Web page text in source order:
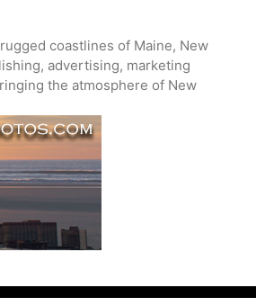
coastlines of Maine, New
advertising, marketing
the atmosphere of New